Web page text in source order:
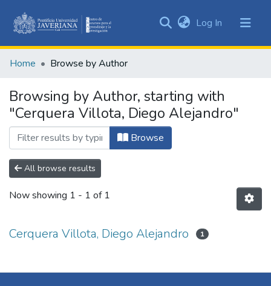
&
All of DSpace
Log In (current)
Home Browse by Author
Browsing by Author, starting with
"Cerquera Villota, Diego Alejandro"
Browse
All browse results
Now showing 1 - 1 of 1
Cerquera Villota, Diego Alejandro 1